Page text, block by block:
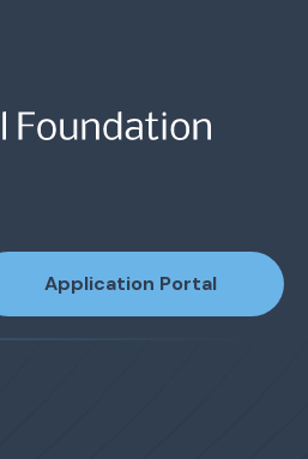
Application Portal